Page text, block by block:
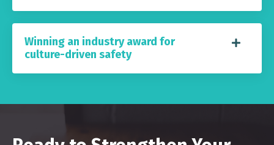
Winning an industry award for
culture-driven safety